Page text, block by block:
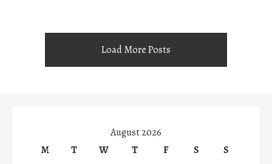
Load More Posts
August 2026
M
T W T F S
S